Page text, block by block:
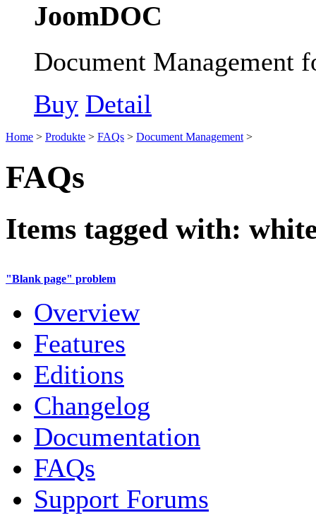
JoomDOC
Document Management
Buy Detail
Home > Produkte > FAQs > Document Management >
FAQs
Items tagged with:
"Blank page" problem
Overview
Features
Editions
Changelog
Documentation
FAQs
Support Forums